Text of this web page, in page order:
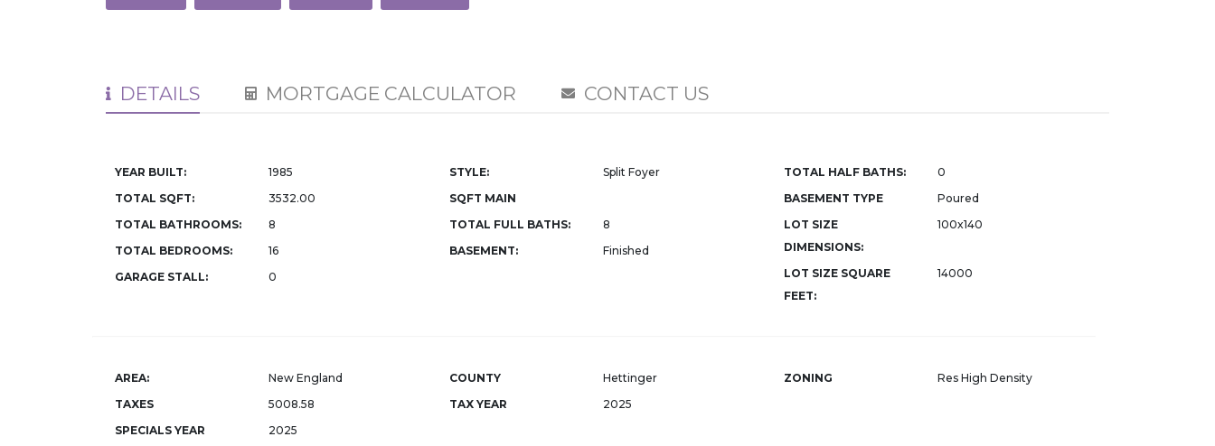
DETAILS MORTGAGE CALCULATOR CONTACT US
YEAR BUILT:
1985
TOTAL SQFT:
3532.00
TOTAL BATHROOMS:
8
TOTAL BEDROOMS:
16
GARAGE STALL:
0
STYLE:
Split Foyer
SQFT MAIN
TOTAL FULL BATHS:
8
BASEMENT:
Finished
TOTAL HALF BATHS:
0
BASEMENT TYPE
Poured
LOT SIZE
DIMENSIONS:
100x140
LOT SIZE SQUARE
FEET:
14000
AREA:
New England
TAXES
5008.58
SPECIALS YEAR
2025
COUNTY
Hettinger
TAX YEAR
2025
ZONING Res High Density